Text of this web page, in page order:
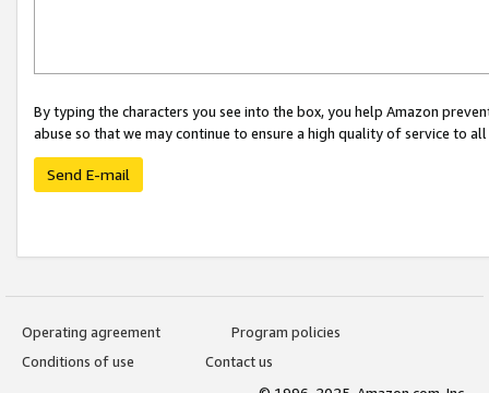
By typing the characters you see into the box, you help Amazon
abuse so that we may continue to ensure a high quality of service to
Send E-mail
Operating agreement
Program policies
Conditions of use
Contact us